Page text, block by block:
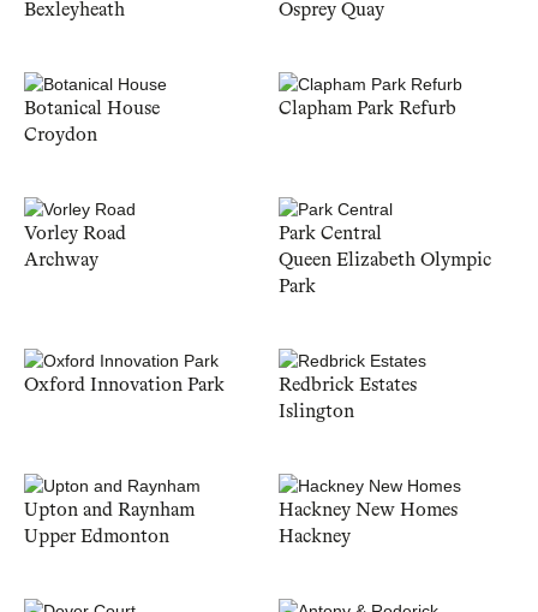
Bexleyheath
Osprey Quay
Botanical House
Croydon
Clapham Park Refurb
Vorley Road
Archway
Park Central
Queen Elizabeth Olympic
Park
Oxford Innovation Park
Redbrick Estates
Islington
Upton and Raynham
Upper Edmonton
Hackney New Homes
Hackney